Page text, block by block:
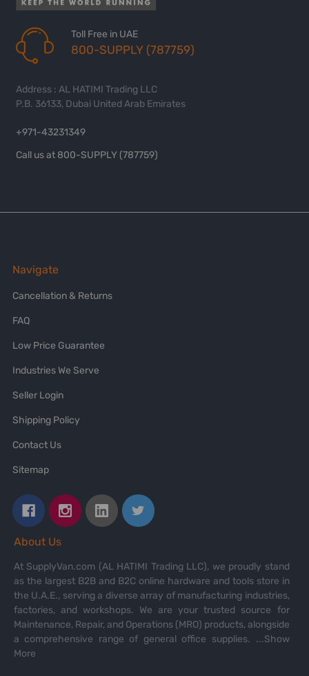
Toll Free in UAE
800-SUPPLY (787759)
Address : AL HATIMI Trading LLC
P.B. 36133, Dubai United Arab Emirates
+971-43231349
Call us at 800-SUPPLY (787759)
Navigate
Cancellation & Returns
FAQ
Low Price Guarantee
Industries We Serve
Seller Login
Shipping Policy
Contact Us
Sitemap
About Us
At SupplyVan.com (AL HATIMI Trading LLC), we proudly stand
as the largest B2B and B2C online hardware and tools store in
the U.A.E., serving a diverse array of manufacturing industries,
factories, and workshops. We are your trusted source for
Maintenance, Repair, and Operations (MRO) products, alongside
a comprehensive range of general office supplies. ...Show
More